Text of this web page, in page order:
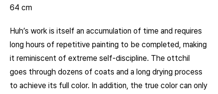
64 cm
Huh’s work is itself an accumulation of time and requires
long hours of repetitive painting to be completed, making
it reminiscent of extreme self-discipline. The ottchil
goes through dozens of coats and a long drying process
to achieve its full color. In addition, the true color can only